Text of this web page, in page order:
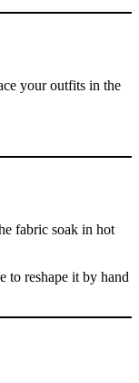
your outfits in the
fabric soak in hot
to reshape it by hand